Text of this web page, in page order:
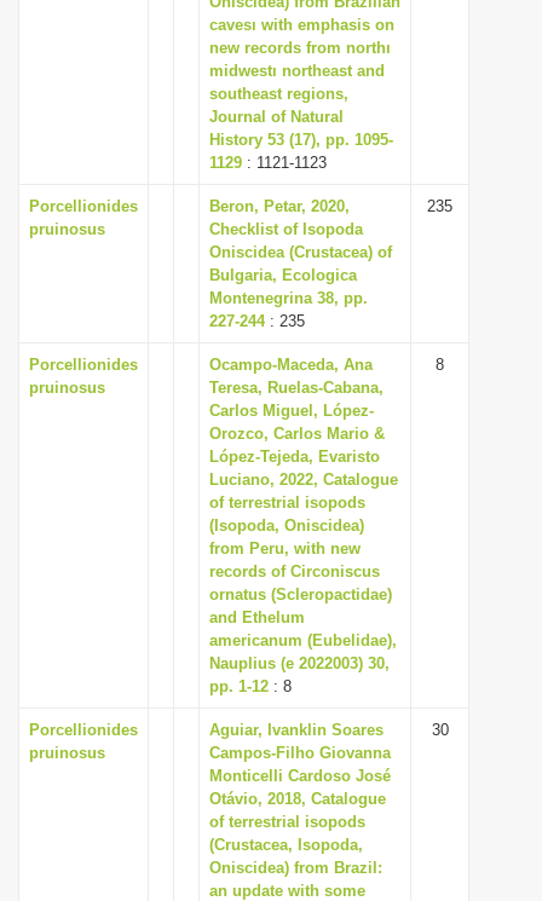
cavesı with emphasis on
new records from northı
midwestı northeast and
southeast regions,
Journal of Natural
History 53 (17), pp. 1095-
1129 : 1121-1123
Porcellionides
pruinosus
Beron, Petar, 2020,
Checklist of Isopoda
Oniscidea (Crustacea) of
Bulgaria, Ecologica
Montenegrina 38, pp.
227-244: 235
235
Porcellionides
pruinosus
Ocampo-Maceda, Ana
Teresa, Ruelas-Cabana,
Carlos Miguel, López-
Orozco, Carlos Mario &
López-Tejeda, Evaristo
Luciano, 2022, Catalogue
of terrestrial isopods
(Isopoda, Oniscidea)
from Peru, with new
records of Circoniscus
ornatus (Scleropactidae)
and Ethelum
americanum (Eubelidae),
Nauplius (e 2022003) 30,
pp. 1-12 : 8
8
Porcellionides
pruinosus
Aguiar, Ivanklin Soares
Campos-Filho Giovanna
Monticelli Cardoso José
Otávio, 2018, Catalogue
of terrestrial isopods
(Crustacea, Isopoda,
Oniscidea) from Brazil:
an update with some
30